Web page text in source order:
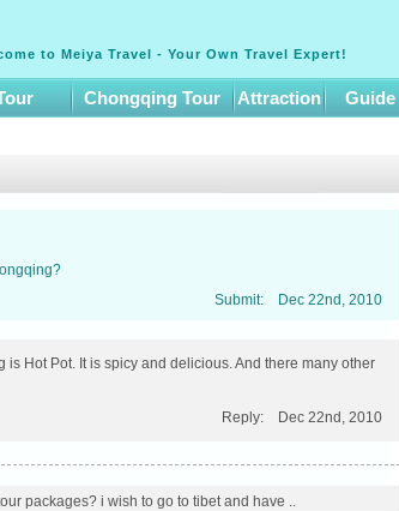
to Meiya Travel - Your Own Travel Expert!
Chongqing Tour Attraction Guide
Submit:
Dec 22nd, 2010
Hot Pot. It is spicy and delicious. And there many other
Reply:
Dec 22nd, 2010
packages? i wish to go to tibet and have ..